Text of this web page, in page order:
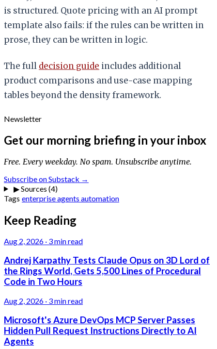
is structured. Quote pricing with an AI prompt
template also fails: if the rules can be written in
prose, they can be written in logic.
The full decision guide includes additional
product comparisons and use-case mapping
tables beyond the density framework.
Newsletter
Get our morning briefing in your inbox
Free. Every weekday. No spam. Unsubscribe anytime.
Subscribe on Substack →
▶Sources (4)
Tags enterpriseagents automation
Keep Reading
Aug 2, 2026 · 3 min read
Andrej Karpathy Tests Claude Opus on 3D Lord of
the Rings World, Gets 5,500 Lines of Procedural
Code in Two Hours
Aug 2, 2026 · 3 min read
Microsoft's Azure DevOps MCP Server Passes
Hidden Pull Request Instructions Directly to AI
Agents